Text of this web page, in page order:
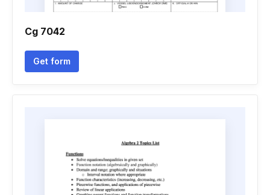
Cg 7042
Get form